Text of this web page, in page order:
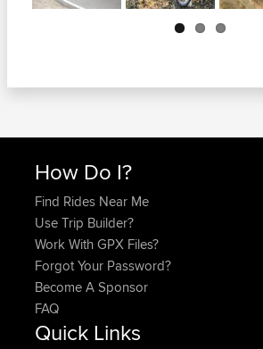
How Do I?
Find Rides Near Me
Use Trip Builder?
Work With GPX Files?
Forgot Your Password?
Become A Sponsor
FAQ
Quick Links